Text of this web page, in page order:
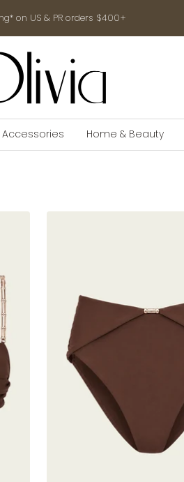
on US & PR orders $400+
Accessories Home & Beauty